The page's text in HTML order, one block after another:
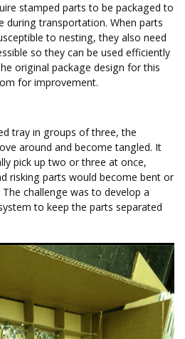
stamped parts to be packaged to
transportation. When parts
to nesting, they also need
so they can be used efficiently
original package design for this
for improvement.
tray in groups of three, the
around and become tangled. It
pick up two or three at once,
risking parts would become bent or
challenge was to develop a
to keep the parts separated